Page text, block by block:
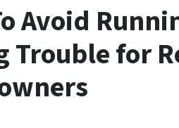
Avoid
Trouble for